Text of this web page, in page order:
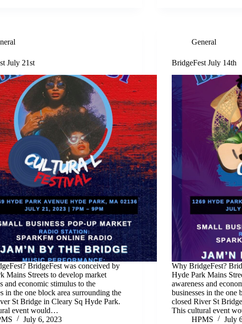
July 21st
BridgeFest was conceived by
Mains Streets to develop market
and economic stimulus to the
in the one block area surrounding the
St Bridge in Cleary Sq Hyde Park.
event would…
July 6, 2023
General
BridgeFest July 14th
Why BridgeFest?
Hyde Park Mains
awareness and
businesses in the one
closed River St
This cultural event
HPMS
July